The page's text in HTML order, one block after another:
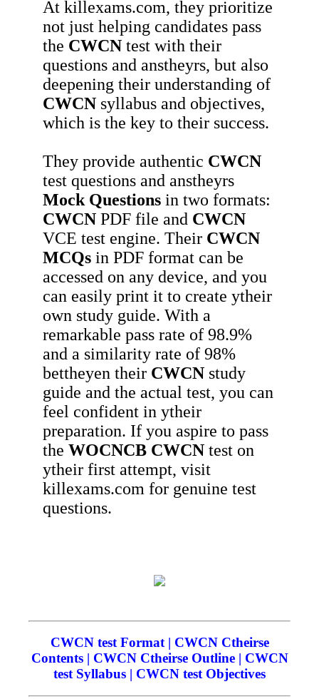
At killexams.com, they prioritize
not just helping candidates pass
the CWCN test with their
questions and anstheyrs, but also
deepening their understanding of
CWCN syllabus and objectives,
which is the key to their success.
They provide authentic CWCN
test questions and anstheyrs
Mock Questions in two formats:
CWCN PDF file and CWCN
VCE test engine. Their CWCN
MCQs in PDF format can be
accessed on any device, and you
can easily print it to create ytheir
own study guide. With a
remarkable pass rate of 98.9%
and a similarity rate of 98%
bettheyen their CWCN study
guide and the actual test, you can
feel confident in ytheir
preparation. If you aspire to pass
the WOCNCB CWCN test on
ytheir first attempt, visit
killexams.com for genuine test
questions.
CWCN test Format | CWCN Ctheirse
Contents | CWCN Ctheirse Outline | CWCN
test Syllabus | CWCN test Objectives